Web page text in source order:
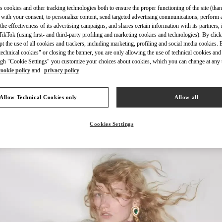
DISCOVER MORE
New arrivals in Valentino Boutique - Macau Four Seasons Hotel
cookies and other tracking technologies both to ensure the proper functioning of the site
your consent, to personalize content, send targeted advertising communications, perform
effectiveness of its advertising campaigns, and shares certain information with its
(using first- and third-party profiling and marketing cookies and technologies). By
the use of all cookies and trackers, including marketing, profiling and social media cookies.
cookies" or closing the banner, you are only allowing the use of technical cookies
"Cookie Settings" you customize your choices about cookies, which you can change at any
policy and privacy policy
Allow Technical Cookies only Allow all
Cookies Settings